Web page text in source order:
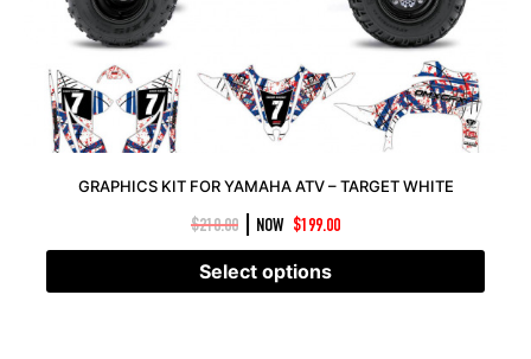
GRAPHICS KIT FOR YAMAHA ATV – TARGET WHITE
$210.00 NOW $199.00
Select options